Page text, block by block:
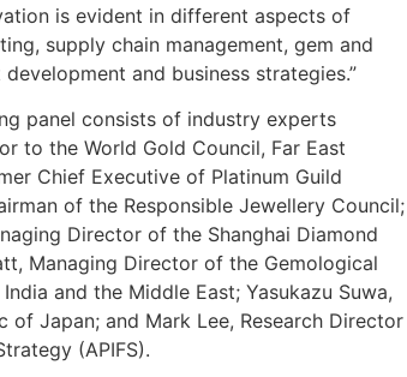
is evident in different aspects of
supply chain management, gem and
and business strategies.”
panel consists of industry experts
to the World Gold Council, Far East
Chief Executive of Platinum Guild
of the Responsible Jewellery Council;
Director of the Shanghai Diamond
Managing Director of the Gemological
and the Middle East; Yasukazu Suwa,
of Japan; and Mark Lee, Research Director
(APIFS).